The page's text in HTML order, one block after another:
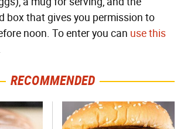
box that gives you permission to
noon. To enter you can use this
RECOMMENDED